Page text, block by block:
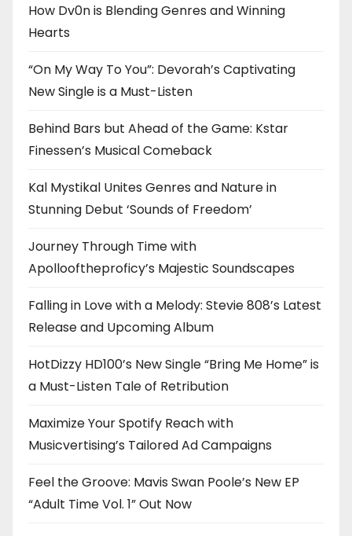
How Dv0n is Blending Genres and Winning
Hearts
“On My Way To You”: Devorah’s Captivating
New Single is a Must-Listen
Behind Bars but Ahead of the Game: Kstar
Finessen’s Musical Comeback
Kal Mystikal Unites Genres and Nature in
Stunning Debut ‘Sounds of Freedom’
Journey Through Time with
Apollooftheproficy’s Majestic Soundscapes
Falling in Love with a Melody: Stevie 808’s Latest
Release and Upcoming Album
HotDizzy HD100’s New Single “Bring Me Home” is
a Must-Listen Tale of Retribution
Maximize Your Spotify Reach with
Musicvertising’s Tailored Ad Campaigns
Feel the Groove: Mavis Swan Poole’s New EP
“Adult Time Vol. 1” Out Now